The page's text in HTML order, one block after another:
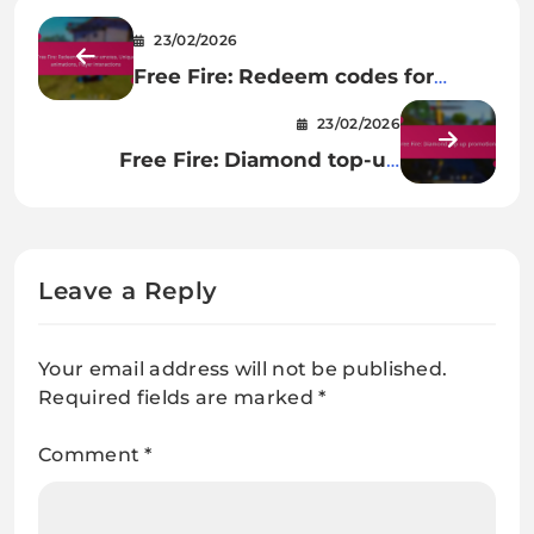
23/02/2026
Free Fire: Redeem codes for
emotes, Unique animations,
Player interactions
23/02/2026
Free Fire: Diamond top-up
Leave a Reply
Your email address will not be published.
Required fields are marked*
Comment*